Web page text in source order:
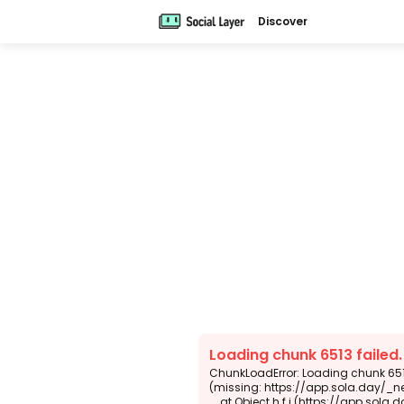
Discover
Loading chunk 6513
ChunkLoadError: Loading chunk
(missing: https://app.sola.day/